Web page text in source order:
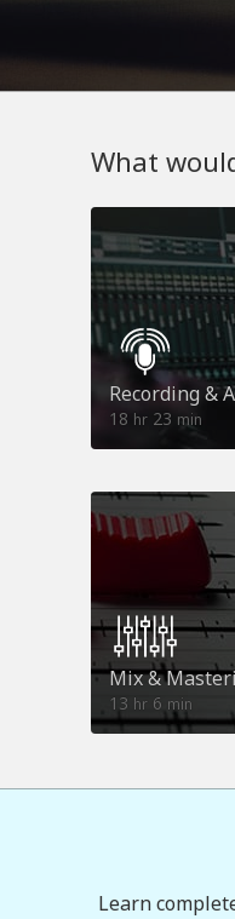
What
Recording &
18 hr 23 min
Mix &
13 hr 6 min
Learn